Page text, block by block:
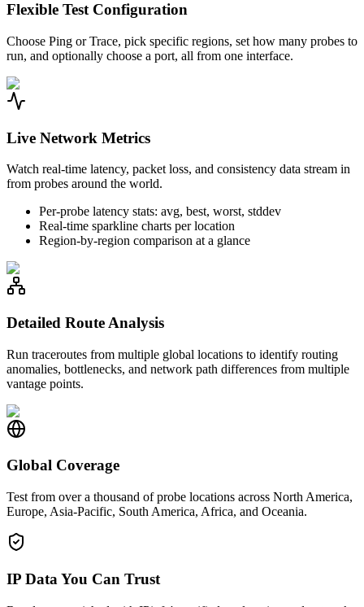
Flexible Test Configuration
Choose Ping or Trace, pick specific regions, set how many probes to
run, and optionally choose a port, all from one interface.
Live Network Metrics
Watch real-time latency, packet loss, and consistency data stream in
from probes around the world.
Per-probe latency stats: avg, best, worst, stddev
Real-time sparkline charts per location
Region-by-region comparison at a glance
Detailed Route Analysis
Run traceroutes from multiple global locations to identify routing
anomalies, bottlenecks, and network path differences from multiple
vantage points.
Global Coverage
Test from over a thousand of probe locations across North America,
Europe, Asia-Pacific, South America, Africa, and Oceania.
IP Data You Can Trust